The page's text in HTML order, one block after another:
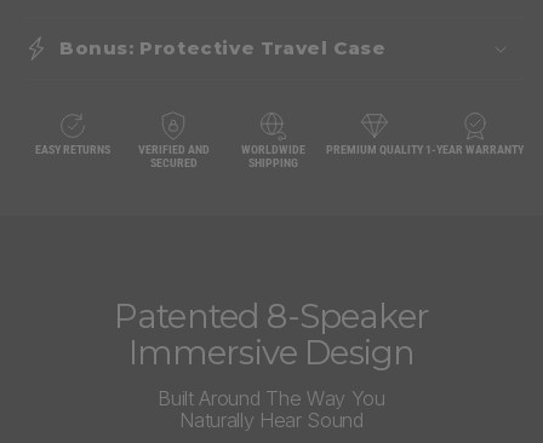
Bonus: Protective Travel Case
EASY RETURNS
VERIFIED AND
SECURED
WORLDWIDE
SHIPPING
PREMIUM QUALITY 1-YEAR WARRANTY
Patented 8-Speaker
Immersive Design
Built Around The Way You
Naturally Hear Sound